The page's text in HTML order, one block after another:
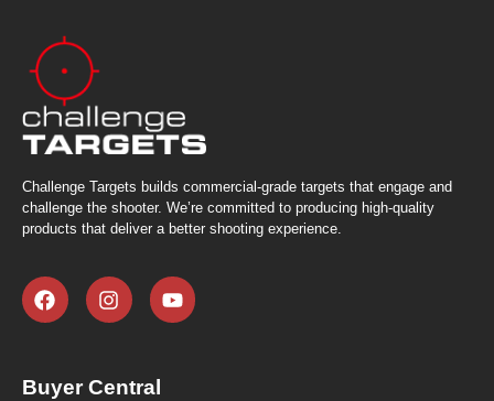
Challenge Targets builds commercial-grade targets that engage and
challenge the shooter. We’re committed to producing high-quality
products that deliver a better shooting experience.
Buyer Central